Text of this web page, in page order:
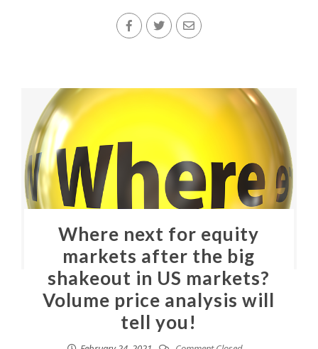
Where next for equity
markets after the big
shakeout in US markets?
Volume price analysis will
tell you!